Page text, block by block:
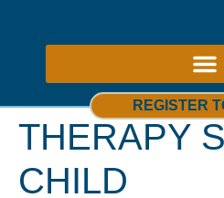
REGISTER
THERAPY
CHILD